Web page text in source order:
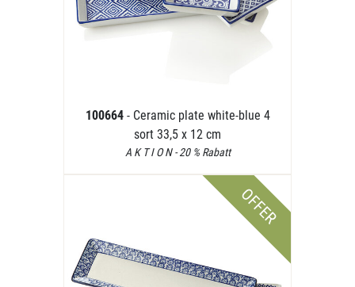
100664 - Ceramic plate white-blue 4
sort 33,5 x 12 cm
A K T I O N - 20 % Rabatt
OFFER